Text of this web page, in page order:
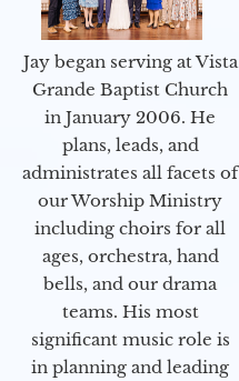
Jay began serving at Vista
Grande Baptist Church
in January 2006. He
plans, leads, and
administrates all facets of
our Worship Ministry
including choirs for all
ages, orchestra, hand
bells, and our drama
teams. His most
significant music role is
in planning and leading